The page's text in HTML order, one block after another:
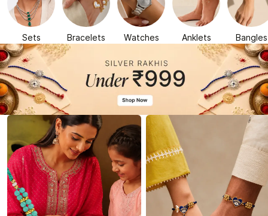
Sets Bracelets Watches Anklets Bangles